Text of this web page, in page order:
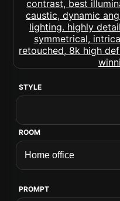
STYLE
ROOM
PROMPT